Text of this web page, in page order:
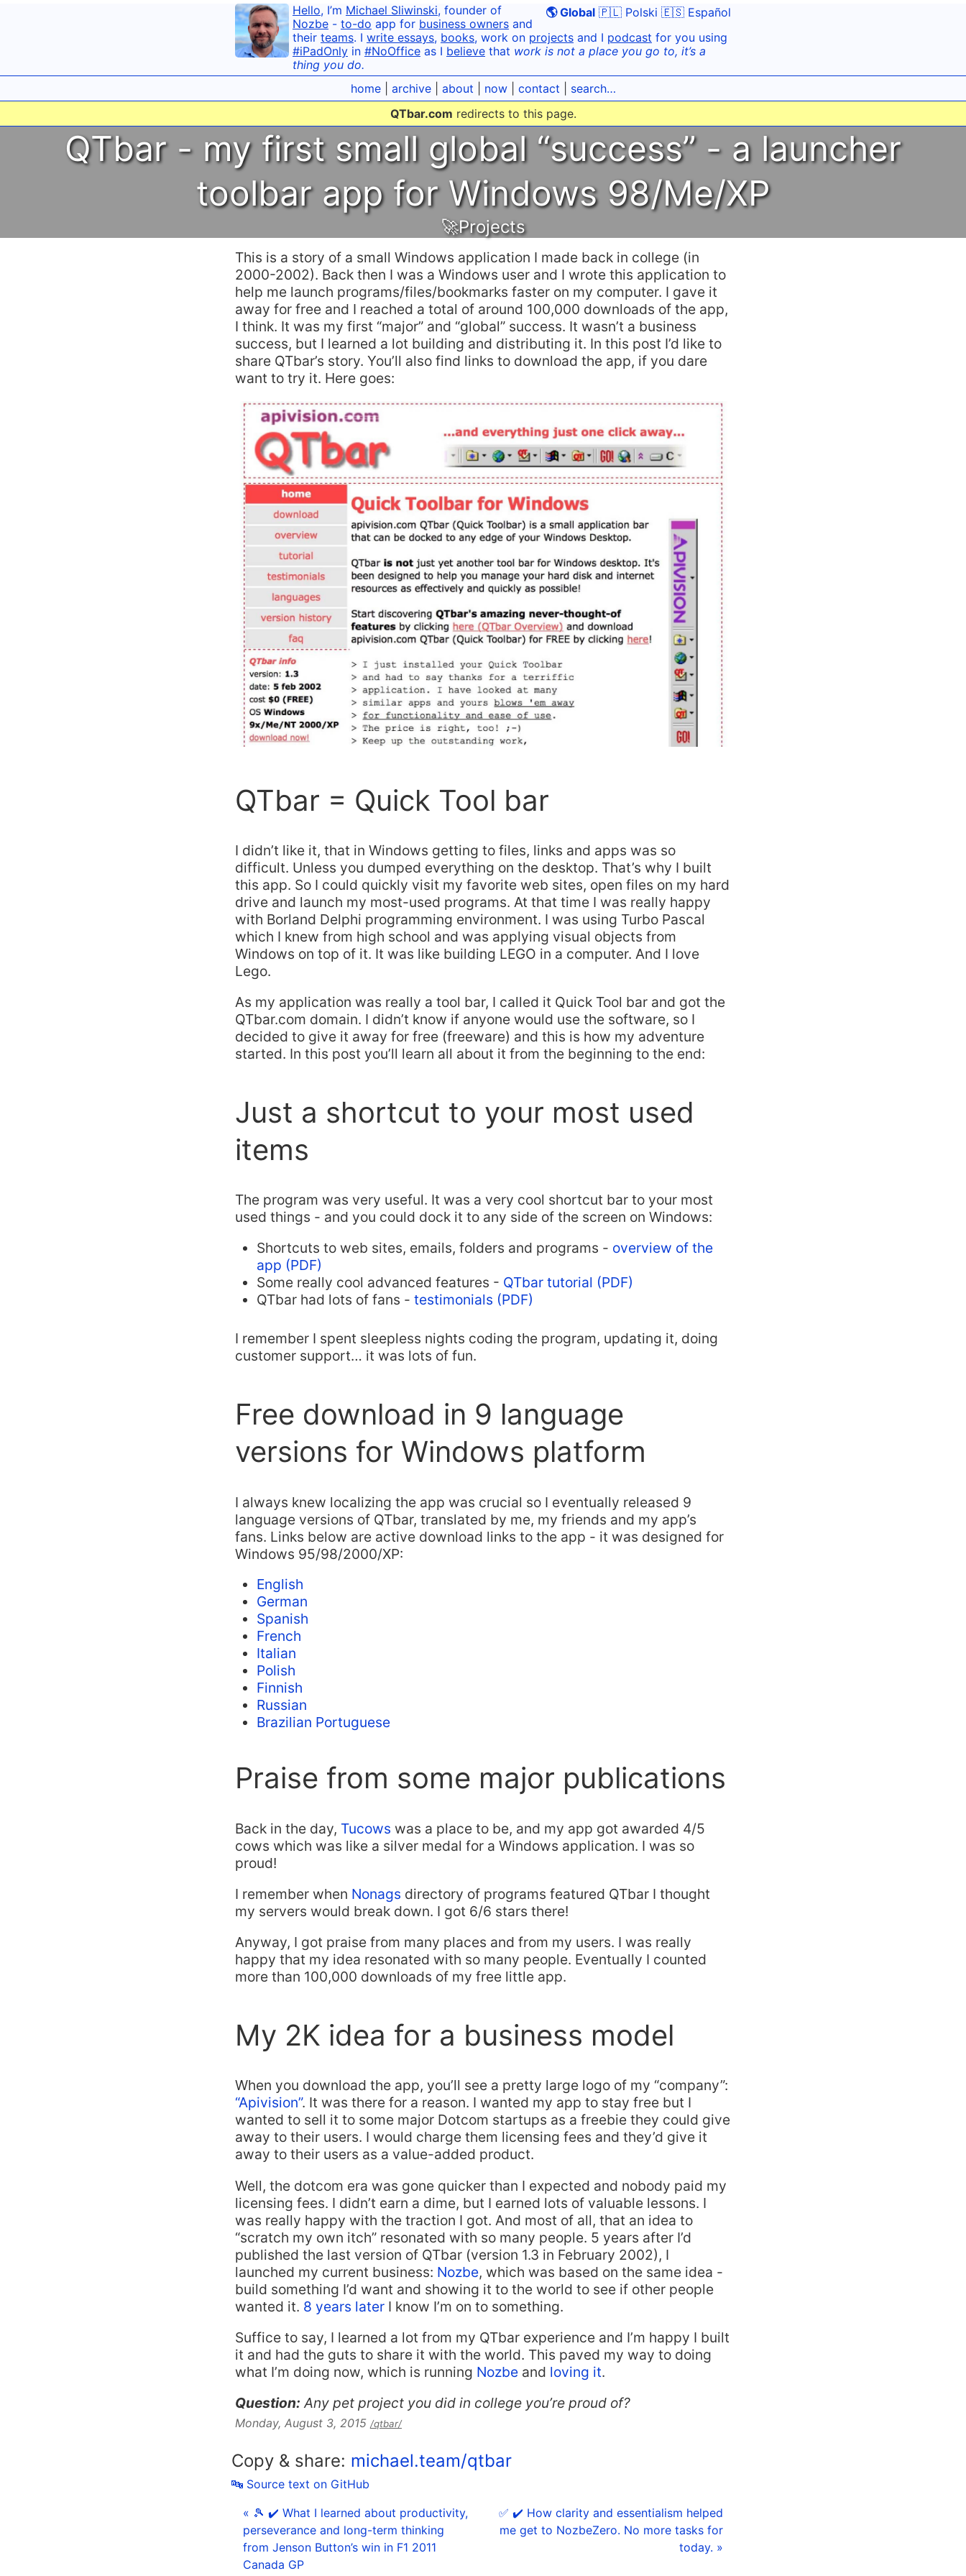
🌎 Global 🇵🇱 Polski 🇪🇸 Español
Hello, I’m Michael Sliwinski, founder of
Nozbe - to-do app for business owners and
their teams. I write essays, books, work on projects and I podcast for you using
#iPadOnly in #NoOffice as I believe that work is not a place you go to, it’s a
thing you do.
home| archive| about now| contact
search…
QTbar.com redirects to this page.
QTbar - my first small global “success” - a launcher
toolbar app for Windows 98/Me/XP
🚀Projects
This is a story of a small Windows application I made back in college (in
2000-2002). Back then I was a Windows user and I wrote this application to
help me launch programs/files/bookmarks faster on my computer. I gave it
away for free and I reached a total of around 100,000 downloads of the app,
I think. It was my first “major” and “global” success. It wasn’t a business
success, but I learned a lot building and distributing it. In this post I’d like to
share QTbar’s story. You’ll also find links to download the app, if you dare
want to try it. Here goes:
QTbar = Quick Tool bar
I didn’t like it, that in Windows getting to files, links and apps was so
difficult. Unless you dumped everything on the desktop. That’s why I built
this app. So I could quickly visit my favorite web sites, open files on my hard
drive and launch my most-used programs. At that time I was really happy
with Borland Delphi programming environment. I was using Turbo Pascal
which I knew from high school and was applying visual objects from
Windows on top of it. It was like building LEGO in a computer. And I love
Lego.
As my application was really a tool bar, I called it Quick Tool bar and got the
QTbar.com domain. I didn’t know if anyone would use the software, so I
decided to give it away for free (freeware) and this is how my adventure
started. In this post you’ll learn all about it from the beginning to the end:
Just a shortcut to your most used
items
The program was very useful. It was a very cool shortcut bar to your most
used things - and you could dock it to any side of the screen on Windows:
Shortcuts to web sites, emails, folders and programs - overview of the
app (PDF)
Some really cool advanced features - QTbar tutorial (PDF)
QTbar had lots of fans - testimonials (PDF)
I remember I spent sleepless nights coding the program, updating it, doing
customer support… it was lots of fun.
Free download in 9 language
versions for Windows platform
I always knew localizing the app was crucial so I eventually released 9
language versions of QTbar, translated by me, my friends and my app’s
fans. Links below are active download links to the app - it was designed for
Windows 95/98/2000/XP:
English
German
Spanish
French
Italian
Polish
Finnish
Russian
Brazilian Portuguese
Praise from some major publications
Back in the day, Tucows was a place to be, and my app got awarded 4/5
cows which was like a silver medal for a Windows application. I was so
proud!
I remember when Nonags directory of programs featured QTbar I thought
my servers would break down. I got 6/6 stars there!
Anyway, I got praise from many places and from my users. I was really
happy that my idea resonated with so many people. Eventually I counted
more than 100,000 downloads of my free little app.
My 2K idea for a business model
When you download the app, you’ll see a pretty large logo of my “company”:
“Apivision”. It was there for a reason. I wanted my app to stay free but I
wanted to sell it to some major Dotcom startups as a freebie they could give
away to their users. I would charge them licensing fees and they’d give it
away to their users as a value-added product.
Well, the dotcom era was gone quicker than I expected and nobody paid my
licensing fees. I didn’t earn a dime, but I earned lots of valuable lessons. I
was really happy with the traction I got. And most of all, that an idea to
“scratch my own itch” resonated with so many people. 5 years after I’d
published the last version of QTbar (version 1.3 in February 2002), I
launched my current business: Nozbe, which was based on the same idea -
build something I’d want and showing it to the world to see if other people
wanted it. 8 years later I know I’m on to something.
Suffice to say, I learned a lot from my QTbar experience and I’m happy I built
it and had the guts to share it with the world. This paved my way to doing
what I’m doing now, which is running Nozbe and loving it.
Question: Any pet project you did in college you’re proud of?
Monday, August 3, 2015 /qtbar/
Copy & share: michael.team/qtbar
🔤 Source text on GitHub
« 🎾 ✔️ What I learned about productivity,
perseverance and long-term thinking
from Jenson Button’s win in F1 2011
Canada GP
✅ ✔️ How clarity and essentialism helped
me get to NozbeZero. No more tasks for
today. »